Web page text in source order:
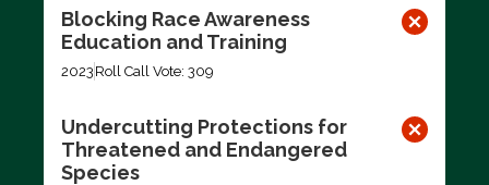
Blocking Race Awareness
Education and Training
2023 Roll Call Vote: 309
Undercutting Protections for
Threatened and Endangered
Species